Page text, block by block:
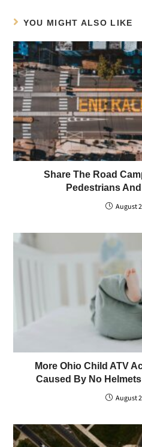
YOU MIGHT ALSO LIKE
Share The Road
Pedestrians
August
More Ohio Child ATV
Caused By No
August